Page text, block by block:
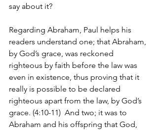
say about it?
Regarding Abraham, Paul helps his
readers understand one; that Abraham,
by God’s grace, was reckoned
righteous by faith before the law was
even in existence, thus proving that it
really is possible to be declared
righteous apart from the law, by God’s
grace. (4:10-11)  And two; it was to
Abraham and his offspring that God,